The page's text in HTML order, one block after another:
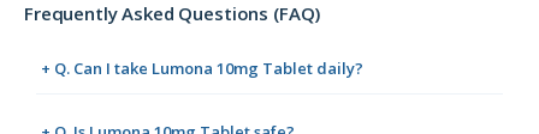
Frequently Asked Questions (FAQ)
+ Q. Can I take Lumona 10mg Tablet daily?